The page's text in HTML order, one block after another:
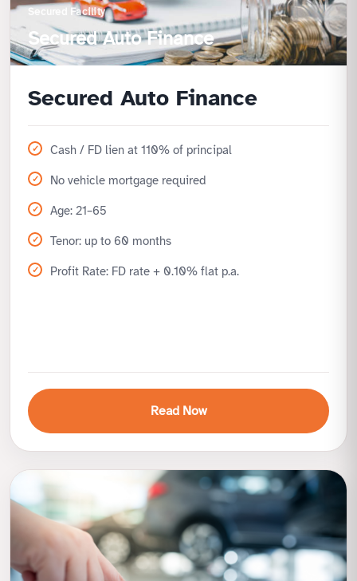
Secured Facility
Secured Auto Finance
Secured Auto Finance
Cash / FD lien at 110% of principal
No vehicle mortgage required
Age: 21–65
Tenor: up to 60 months
Profit Rate: FD rate + 0.10% flat p.a.
Read Now
Fully secured facility for peace of mind
No restrictions on nationality or profession
Lower risk and simplified approval
Attractive profit rate linked to FD